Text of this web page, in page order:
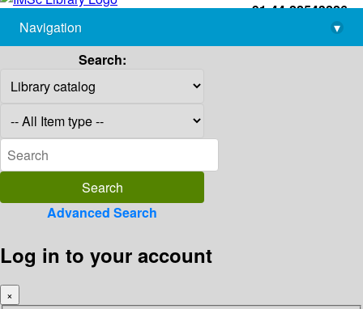
+91-44-22543226
library@imsc.res.in
Navigation
▾
Search:
Advanced Search
Log in to your account
×